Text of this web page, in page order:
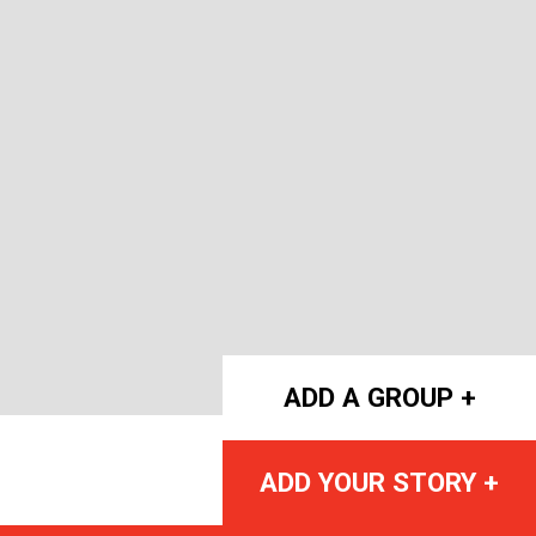
ADD A GROUP +
ADD YOUR STORY +